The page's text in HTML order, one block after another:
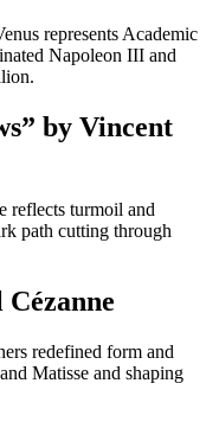
represents Academic
Napoleon III and
by Vincent
reflects turmoil and
path cutting through
redefined form and
Matisse and shaping